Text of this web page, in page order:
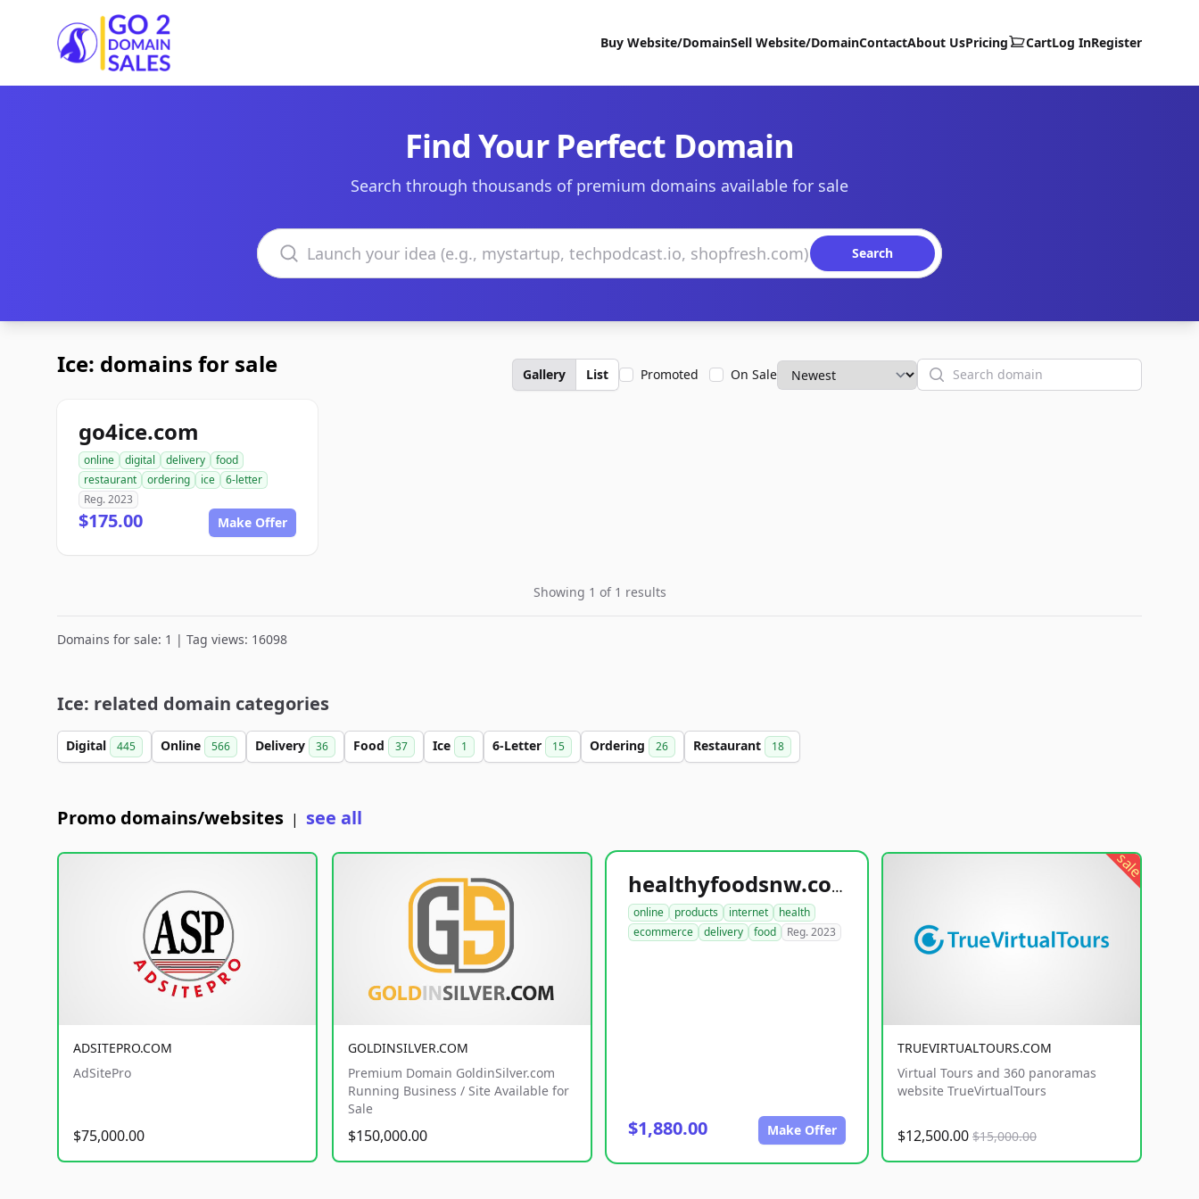
Go2DomainSales
Buy Website/DomainSell Website/DomainContactAbout UsPricing CartLog InRegister
Find Your Perfect Domain
Search through thousands of premium domains available for sale
Search domains
Search
Ice: domains for sale Gallery List Promoted On Sale Search
go4ice.com
online digital delivery
food
restaurant
ordering ice
6-letter
Reg. 2023
$175.00 Make Offer
Showing 1 of 1 results
Domains for sale: 1 | Tag views: 16098
Ice: related domain categories
Digital 445 Online 566 Delivery 36 Food 37 Ice 1 6-Letter 15 Ordering 26 Restaurant 18
Promo domains/websites | see all
ADSITEPRO.COM
AdSitePro
$75,000.00
GOLDINSILVER.COM
Premium Domain GoldinSilver.com
Running Business / Site Available for
Sale
$150,000.00
healthyfoodsnw.com
online products internet
health
ecommerce
delivery food Reg. 2023
$1,880.00 Make Offer
sale
TRUEVIRTUALTOURS.COM
Virtual Tours and 360 panoramas
website TrueVirtualTours
$12,500.00 $15,000.00